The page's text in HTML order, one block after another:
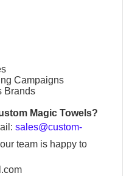
Campaigns
Brands
Magic Towels?
sales@custom-
team is happy to